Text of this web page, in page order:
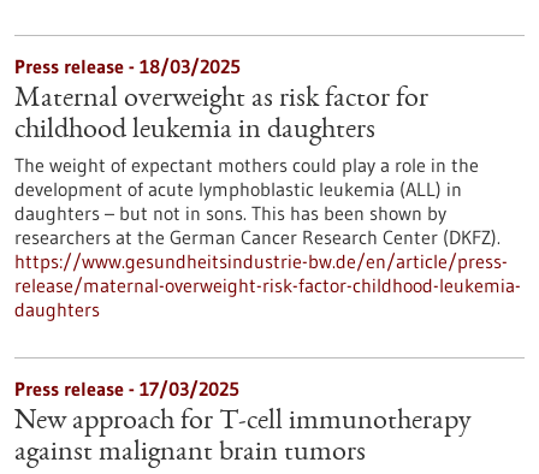
Press release - 18/03/2025
Maternal overweight as risk factor for
childhood leukemia in daughters
The weight of expectant mothers could play a role in the
development of acute lymphoblastic leukemia (ALL) in
daughters – but not in sons. This has been shown by
researchers at the German Cancer Research Center (DKFZ).
https://www.gesundheitsindustrie-bw.de/en/article/press-
release/maternal-overweight-risk-factor-childhood-leukemia-
daughters
Press release - 17/03/2025
New approach for T-cell immunotherapy
against malignant brain tumors